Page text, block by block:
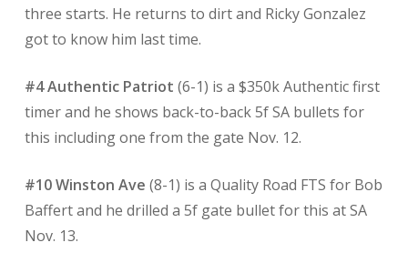
three starts. He returns to dirt and Ricky Gonzalez
got to know him last time.
#4 Authentic Patriot (6-1) is a $350k Authentic first
timer and he shows back-to-back 5f SA bullets for
this including one from the gate Nov. 12.
#10 Winston Ave (8-1) is a Quality Road FTS for Bob
Baffert and he drilled a 5f gate bullet for this at SA
Nov. 13.